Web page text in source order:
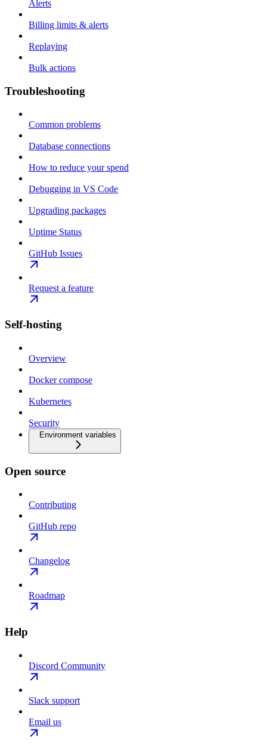
Alerts
Billing limits & alerts
Replaying
Bulk actions
Troubleshooting
Common problems
Database connections
How to reduce your spend
Debugging in VS Code
Upgrading packages
Uptime Status
GitHub Issues
Request a feature
Self-hosting
Overview
Docker compose
Kubernetes
Security
Environment variables
Open source
Contributing
GitHub repo
Changelog
Roadmap
Help
Discord Community
Slack support
Email us